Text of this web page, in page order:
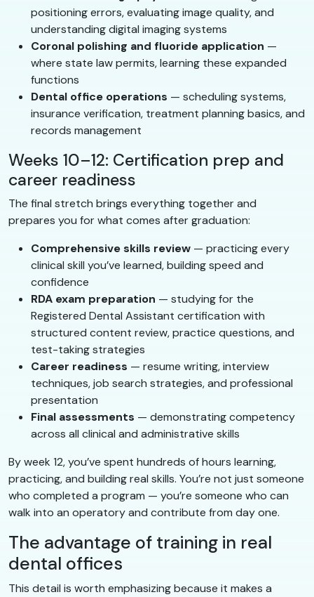
positioning errors, evaluating image quality, and
understanding digital imaging systems
Coronal polishing and fluoride application —
where state law permits, learning these expanded
functions
Dental office operations — scheduling systems,
insurance verification, treatment planning basics, and
records management
Weeks 10–12: Certification prep and
career readiness
The final stretch brings everything together and
prepares you for what comes after graduation:
Comprehensive skills review — practicing every
clinical skill you’ve learned, building speed and
confidence
RDA exam preparation — studying for the
Registered Dental Assistant certification with
structured content review, practice questions, and
test-taking strategies
Career readiness — resume writing, interview
techniques, job search strategies, and professional
presentation
Final assessments — demonstrating competency
across all clinical and administrative skills
By week 12, you’ve spent hundreds of hours learning,
practicing, and building real skills. You’re not just someone
who completed a program — you’re someone who can
walk into an operatory and contribute from day one.
The advantage of training in real
dental offices
This detail is worth emphasizing because it makes a